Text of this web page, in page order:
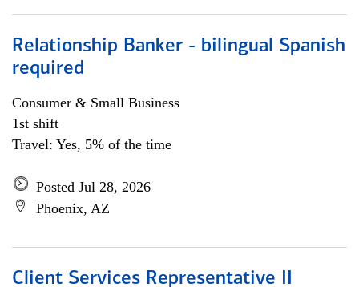
Relationship Banker - bilingual Spanish
required
Consumer & Small Business
1st shift
Travel: Yes, 5% of the time
Posted Jul 28, 2026
Phoenix, AZ
Client Services Representative II